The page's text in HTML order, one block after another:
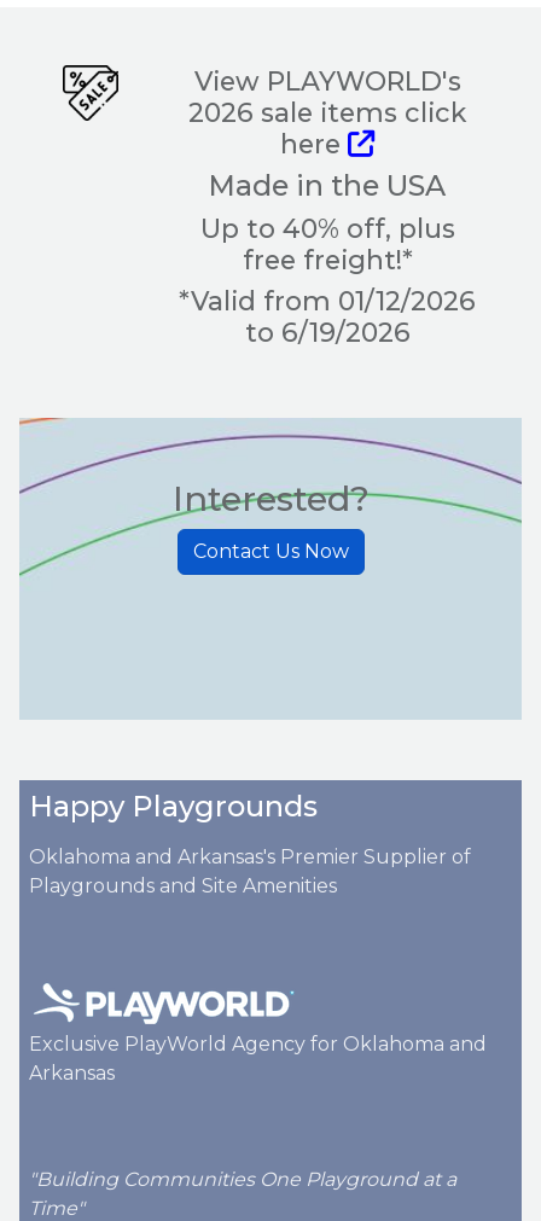
View PLAYWORLD's
2026 sale items click
here
Made in the USA
Up to 40% off, plus
free freight!*
*Valid from 01/12/2026
to 6/19/2026
Interested?
Contact Us Now
Happy Playgrounds
Oklahoma and Arkansas's Premier Supplier of
Playgrounds and Site Amenities
Exclusive PlayWorld Agency for Oklahoma and
Arkansas
"Building Communities One Playground at a
Time"